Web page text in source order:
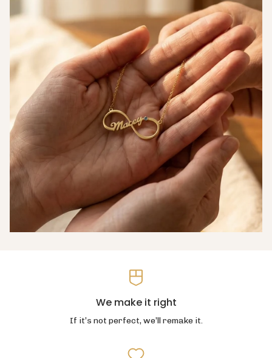
Measurements
Thickness (T) 1.5mm
Big Disc — Diameter
(D)
29mm
Small Disc —
Diameter (D)
23mm
Heart Charm —
Width (W)
12mm
Heart Charm —
Height (H)
13mm
We make it right
If it’s not perfect, we’ll remake it.